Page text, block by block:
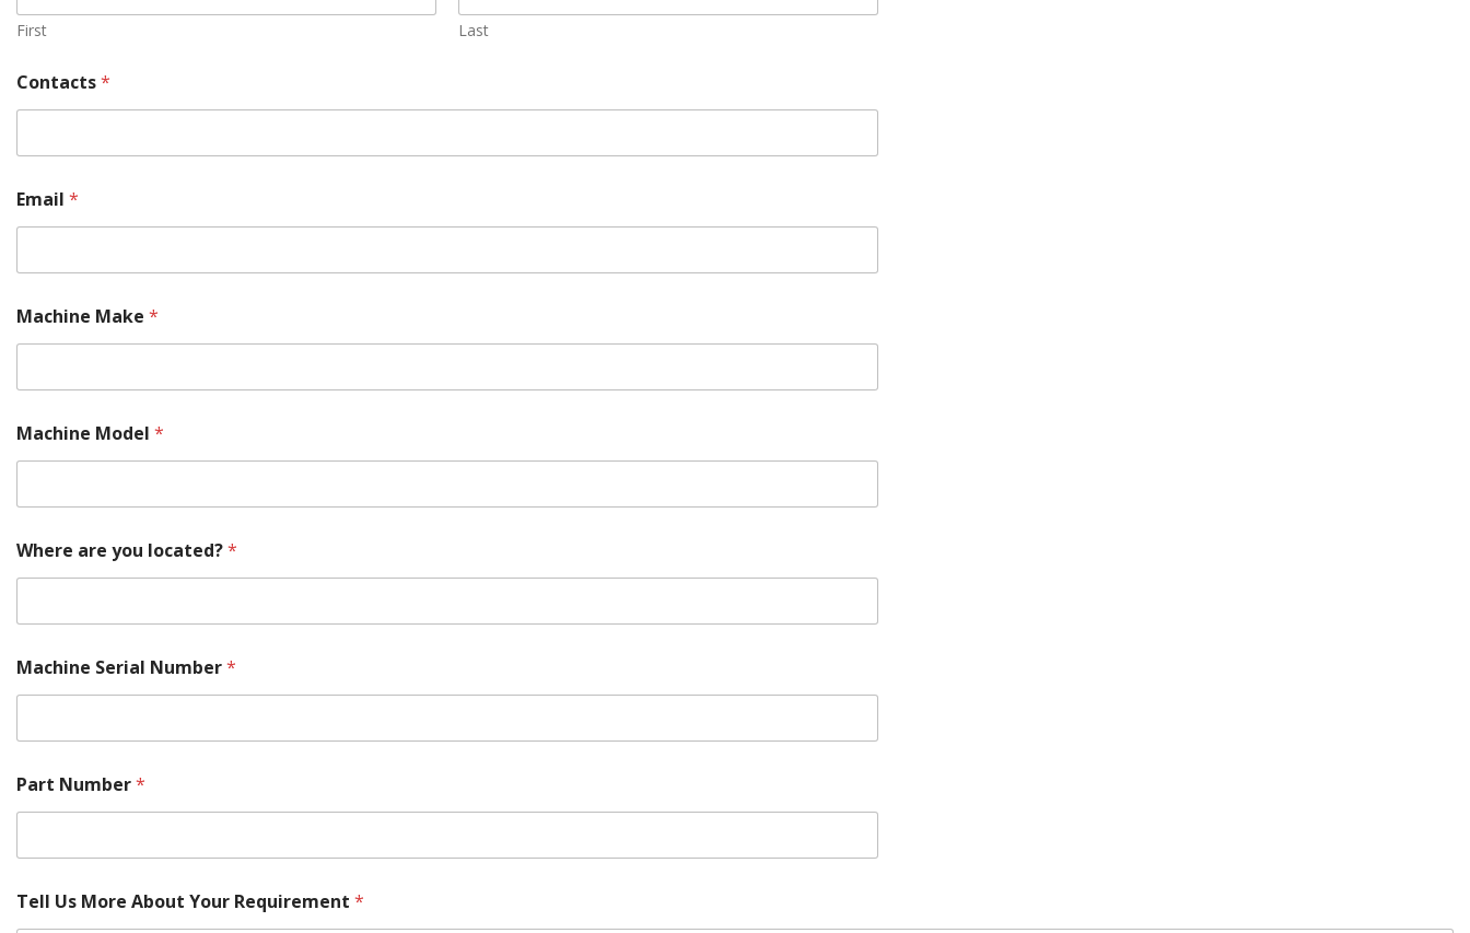
First Last
Contacts*
Email *
Machine Make *
Machine Model *
Where are you located?*
Machine Serial Number*
*
M
r
Part Number*
Tell Us More About Your Requirement *